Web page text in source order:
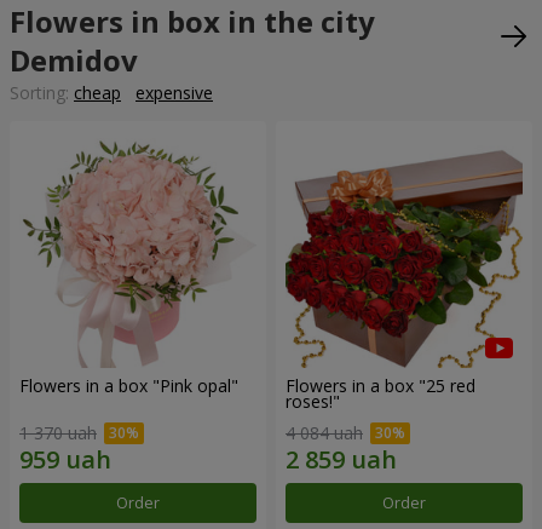
Flowers in box in the city
Demidov
Sorting: cheap expensive
Flowers in a box "Pink opal"
1 370 uah
Order
Flowers in a box "25 red
roses!"
4 084 uah
Order